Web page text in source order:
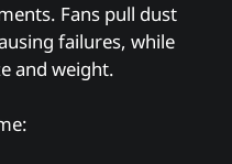
Fans pull dust
failures, while
and weight.